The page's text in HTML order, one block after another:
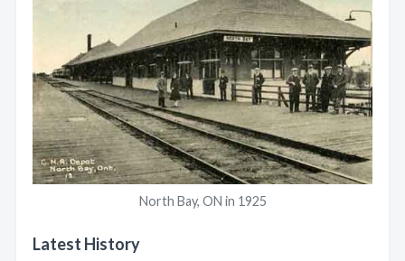
North Bay, ON in 1925
Latest History